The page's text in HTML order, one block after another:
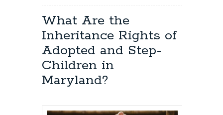
What Are the
Inheritance Rights of
Adopted and Step-
Children in
Maryland?